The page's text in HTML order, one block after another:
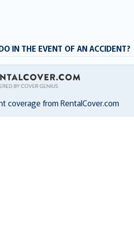
IN THE EVENT OF AN ACCIDENT?
coverage from RentalCover.com